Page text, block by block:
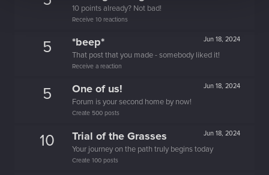
10 points already? Not bad!
Receive 10 reactions
5 Jun 18, 2024
*beep*
That post that you made - somebody liked it!
Receive a reaction
5 Jun 18, 2024
One of us!
Forum is your second home by now!
Create 500 posts
10 Jun 18, 2024
Trial of the Grasses
Your journey on the path truly begins today
Create 100 posts